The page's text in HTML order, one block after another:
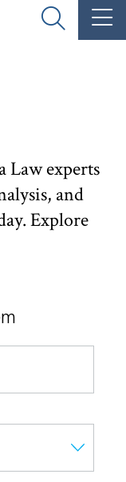
OPEN
THE
Law experts
and
Explore